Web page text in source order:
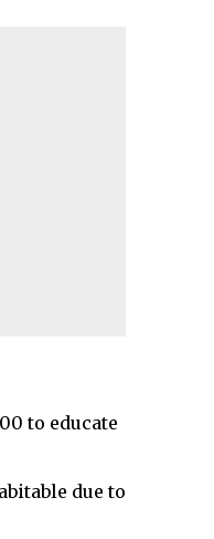
to educate
due to